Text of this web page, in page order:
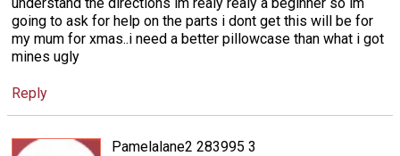
understand the directions im realy realy a beginner so im
going to ask for help on the parts i dont get this will be for
my mum for xmas..i need a better pillowcase than what i got
mines ugly
Reply
Pamelalane2 283995 3